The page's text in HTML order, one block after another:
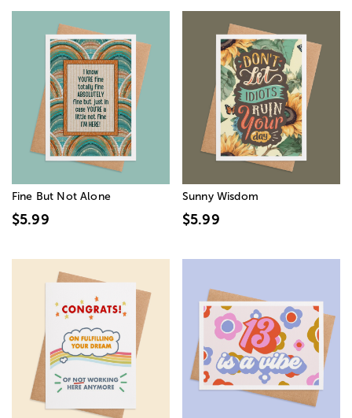
Fine But Not Alone
$5.99
Sunny Wisdom
$5.99